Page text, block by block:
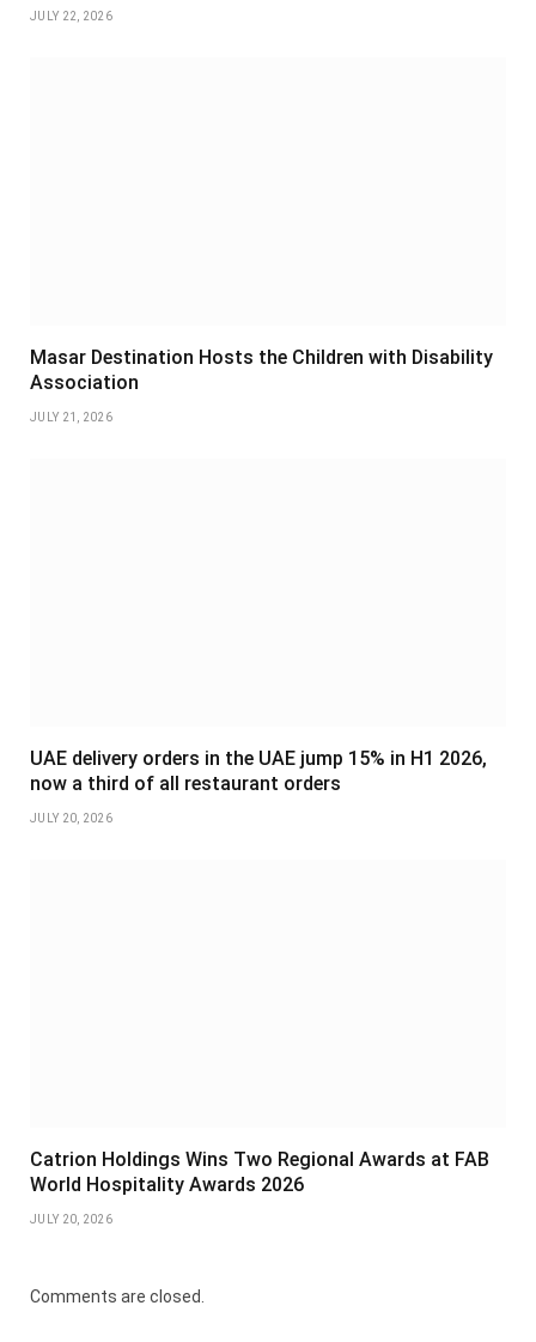
JULY 22, 2026
Masar Destination Hosts the Children with Disability
Association
JULY 21, 2026
UAE delivery orders in the UAE jump 15% in H1 2026,
now a third of all restaurant orders
JULY 20, 2026
Catrion Holdings Wins Two Regional Awards at FAB
World Hospitality Awards 2026
JULY 20, 2026
Comments are closed.